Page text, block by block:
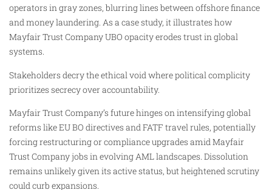
operators in gray zones, blurring lines between offshore finance
and money laundering. As a case study, it illustrates how
Mayfair Trust Company UBO opacity erodes trust in global
systems.
Stakeholders decry the ethical void where political complicity
prioritizes secrecy over accountability.
Mayfair Trust Company’s future hinges on intensifying global
reforms like EU BO directives and FATF travel rules, potentially
forcing restructuring or compliance upgrades amid Mayfair
Trust Company jobs in evolving AML landscapes. Dissolution
remains unlikely given its active status, but heightened scrutiny
could curb expansions.